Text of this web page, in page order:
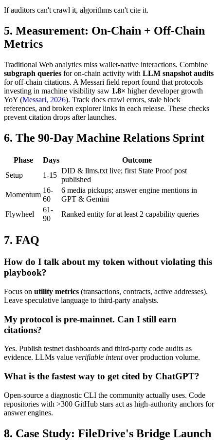
If auditors can't crawl it, algorithms can't cite it.
5. Measurement: On-Chain + Off-Chain
Metrics
Traditional Web analytics miss wallet-native interactions. Combine
subgraph queries for on-chain activity with LLM snapshot audits
for off-chain citations. A Messari field report found that protocols
investing in machine visibility saw 1.8× higher developer growth
YoY (Messari, 2026). Track docs crawl errors, stale block
references, and broken explorer links in each release. These checks
prevent citation drops after launches.
6. The 90-Day Machine Relations Sprint
Phase Days
Outcome
Setup
1-15
DID & llms.txt live; first State Proof post
published
Momentum
16-
60
6 media pickups; answer engine mentions in
GPT & Gemini
Flywheel
61-
90
Ranked entity for at least 2 capability queries
7. FAQ
How do I talk about my token without violating this
playbook?
Focus on utility metrics (transactions, contracts, active addresses).
Leave speculative language to third-party analysts.
My protocol is pre-mainnet. Can I still earn
citations?
Yes. Publish testnet dashboards and third-party code audits as
evidence. LLMs value verifiable intentover production volume.
What is the fastest way to get cited by ChatGPT?
Open-source a diagnostic CLI the community actually uses. Code
repositories with >300 GitHub stars act as high-authority anchors for
answer engines.
8. Case Study: FileDrive's Bridge Launch